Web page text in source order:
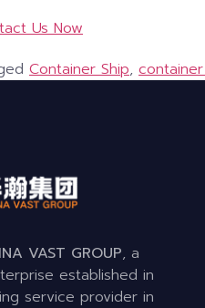
Us Now
Container Ship,
VAST GROUP, a
established in
service provider in